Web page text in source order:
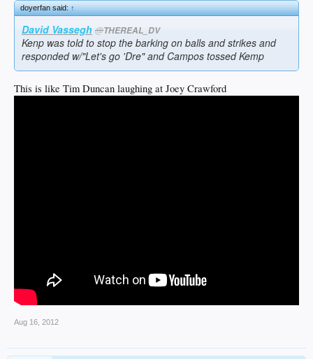
doyerfan said:↑
David Vassegh @THEREAL_DV
Kenp was told to stop the barking on balls and strikes and
responded w/"Let's go 'Dre" and Campos tossed Kemp
This is like Tim Duncan laughing at Joey Crawford
Aug 16, 2012